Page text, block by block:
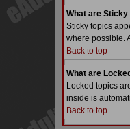
What are
Sticky topics
where possible.
Back to top
What are
Locked topics
inside is
Back to top